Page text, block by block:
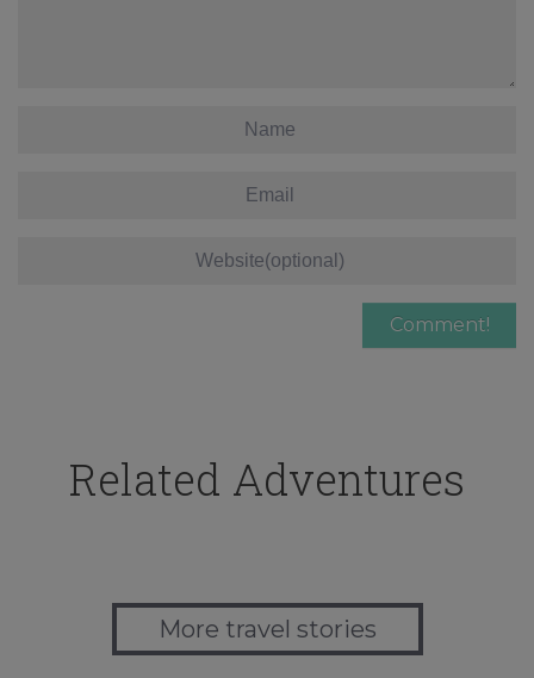
Related Adventures
More travel stories